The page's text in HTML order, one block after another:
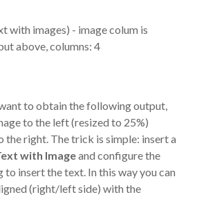
with images) - image colum is
above, columns: 4
to obtain the following output,
to the left (resized to 25%)
the right. The trick is simple: insert a
with Imageand configure the
to insert the text. In this way you can
(right/left side) with the